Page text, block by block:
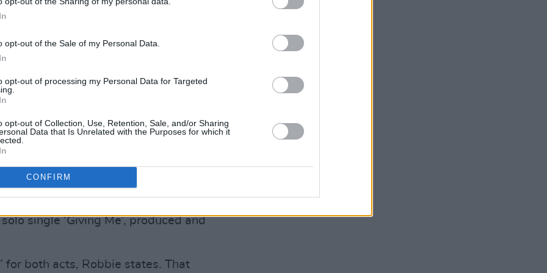
opt-out of the Sale of my Personal Data.
opt-out of processing my Personal Data for Targeted
opt-out of Collection, Use, Retention, Sale, and/or Sharing
Data that Is Unrelated with the Purposes for which it
CONFIRM
the duo are once again seeing the
on the charts on both sides of the
Jazzy– who previously featured on
and ‘Don’t Stop Just Yet’ – recently
run at the top of the Official Irish
single ‘Giving Me’, produced and
for both acts, Robbie states. That